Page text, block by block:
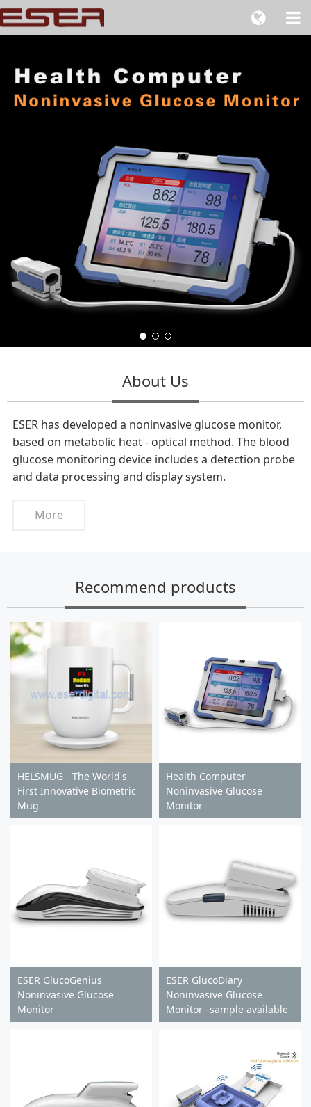
About Us
ESER has developed a noninvasive glucose monitor,
based on metabolic heat - optical method. The blood
glucose monitoring device includes a detection probe
and data processing and display system.
More
Recommend products
HELSMUG - The World's
First Innovative Biometric
Mug
Health Computer
Noninvasive Glucose
Monitor
ESER GlucoGenius
Noninvasive Glucose
Monitor
ESER GlucoDiary
Noninvasive Glucose
Monitor--sample available